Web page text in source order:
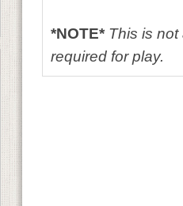
*NOTE* This is
required for play.